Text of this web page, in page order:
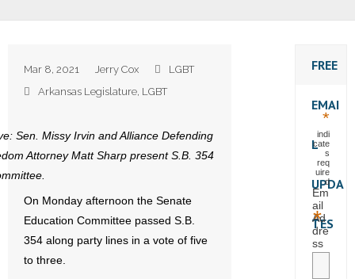
Mar 8, 2021 Jerry Cox
LGBT
Arkansas Legislature, LGBT
Sen. Missy Irvin and Alliance Defending
Attorney Matt Sharp present S.B. 354
On Monday afternoon the Senate
Education Committee passed S.B.
354 along party lines in a vote of five
to three.
FREE
EMAI
L
UPDA
TES
*
indi
cate
s
req
uire
d
Em
ail
Ad
dre
ss
*